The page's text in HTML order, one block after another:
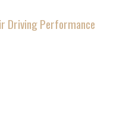
Driving Performance